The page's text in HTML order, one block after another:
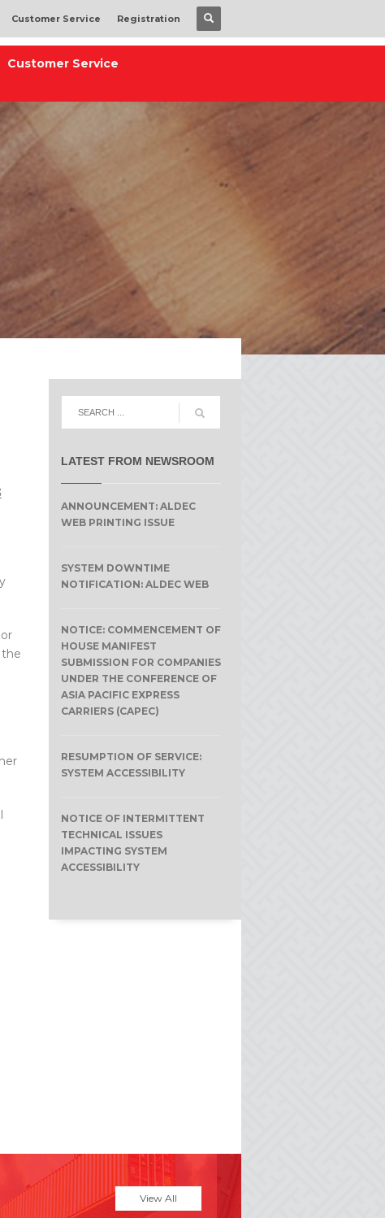
Customer Service Registration
Customer Service
LATEST FROM NEWSROOM
ANNOUNCEMENT: ALDEC
WEB PRINTING ISSUE
SYSTEM DOWNTIME
NOTIFICATION: ALDEC WEB
NOTICE: COMMENCEMENT OF
HOUSE MANIFEST
SUBMISSION FOR COMPANIES
UNDER THE CONFERENCE OF
ASIA PACIFIC EXPRESS
CARRIERS (CAPEC)
RESUMPTION OF SERVICE:
SYSTEM ACCESSIBILITY
NOTICE OF INTERMITTENT
TECHNICAL ISSUES
IMPACTING SYSTEM
ACCESSIBILITY
View All